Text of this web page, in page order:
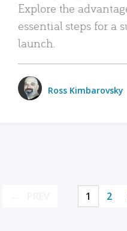
Explore the
essential steps for a
launch.
Ross Kimbarovsky
1 2